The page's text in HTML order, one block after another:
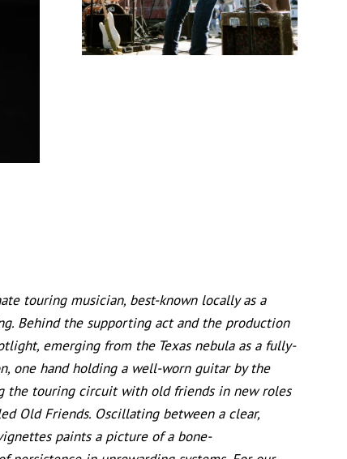
touring musician, best-known locally as a
Behind the supporting act and the production
emerging from the Texas nebula as a fully-
one hand holding a well-worn guitar by the
the touring circuit with old friends in new roles
Old Friends. Oscillating between a clear,
paints a picture of a bone-